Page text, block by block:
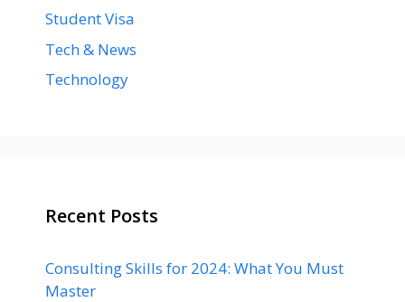
Student Visa
Tech & News
Technology
Recent Posts
Consulting Skills for 2024: What You Must
Master